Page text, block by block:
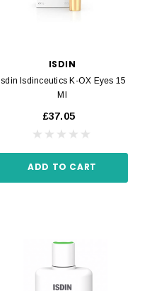
ISDIN
Isdin Isdinceutics K-OX Eyes 15
Ml
£37.05
ADD TO CART